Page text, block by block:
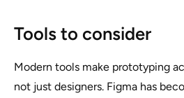
Tools to consider
Modern tools make prototyping
not just designers. Figma has